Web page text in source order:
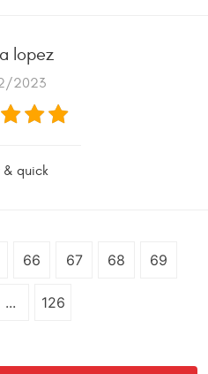
lopez
2023
& quick
66 67 68 69
... 126